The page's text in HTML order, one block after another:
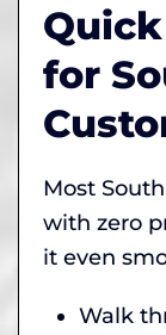
for
Most
with zero
it even
Walk